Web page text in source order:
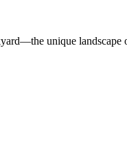
unique